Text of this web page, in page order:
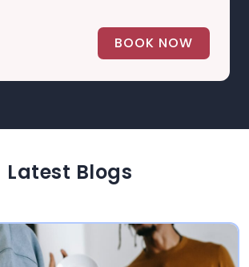
BOOK NOW
Latest Blogs